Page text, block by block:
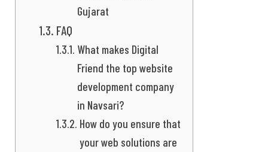
Gujarat
FAQ
What makes Digital
Friend the top website
development company
in Navsari?
How do you ensure that
your web solutions are